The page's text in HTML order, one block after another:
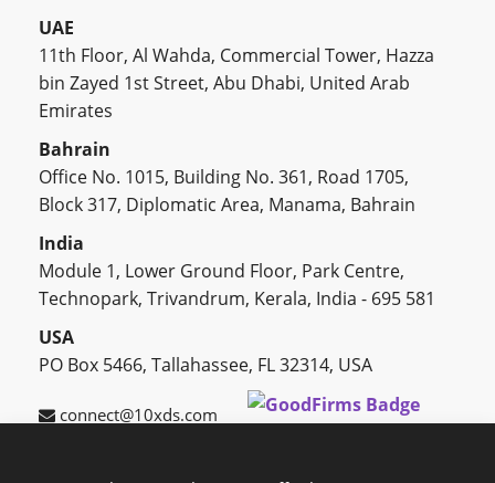
UAE
11th Floor, Al Wahda, Commercial Tower, Hazza
bin Zayed 1st Street, Abu Dhabi, United Arab
Emirates
Bahrain
Office No. 1015, Building No. 361, Road 1705,
Block 317, Diplomatic Area, Manama, Bahrain
India
Module 1, Lower Ground Floor, Park Centre,
Technopark, Trivandrum, Kerala, India - 695 581
USA
PO Box 5466, Tallahassee, FL 32314, USA
connect@10xds.com